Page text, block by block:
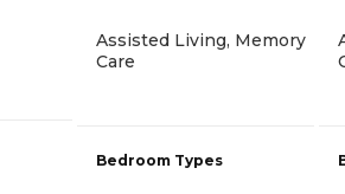
Assisted Living, Memory
Care
Bedroom Types